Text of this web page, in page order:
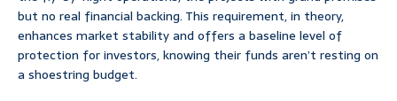
but no real financial backing. This requirement, in theory,
enhances market stability and offers a baseline level of
protection for investors, knowing their funds aren’t resting on
a shoestring budget.